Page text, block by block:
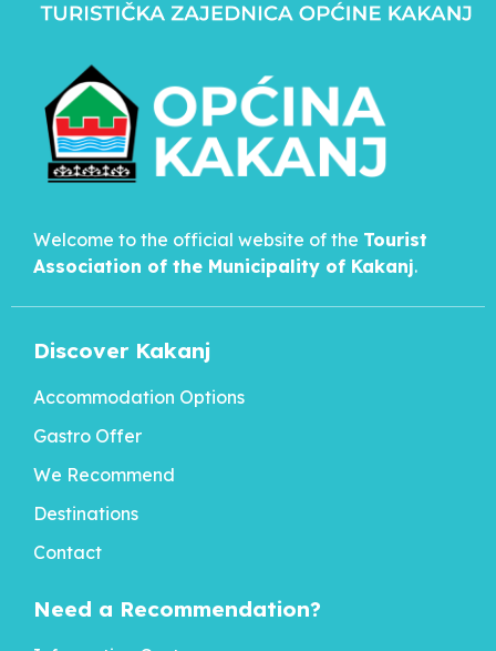
Welcome to the official website of the Tourist
Association of the Municipality of Kakanj.
Discover Kakanj
Accommodation Options
Gastro Offer
We Recommend
Destinations
Contact
Need a Recommendation?